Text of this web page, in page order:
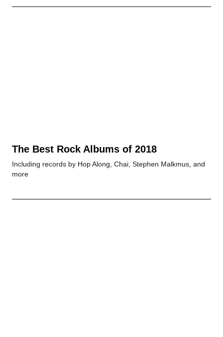
The Best Rock Albums of 2018
Including records by Hop Along, Chai, Stephen Malkmus, and
more